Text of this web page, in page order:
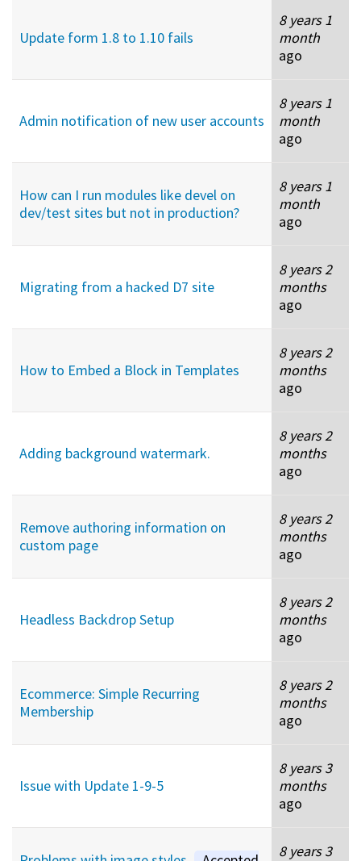
Update form 1.8 to 1.10 fails
8 years 1
month
ago
Admin notification of new user accounts
8 years 1
month
ago
How can I run modules like devel on
dev/test sites but not in production?
8 years 1
month
ago
Migrating from a hacked D7 site
8 years 2
months
ago
How to Embed a Block in Templates
8 years 2
months
ago
Adding background watermark.
8 years 2
months
ago
Remove authoring information on
custom page
8 years 2
months
ago
Headless Backdrop Setup
8 years 2
months
ago
Ecommerce: Simple Recurring
Membership
8 years 2
months
ago
Issue with Update 1-9-5
8 years 3
months
ago
8 years 3